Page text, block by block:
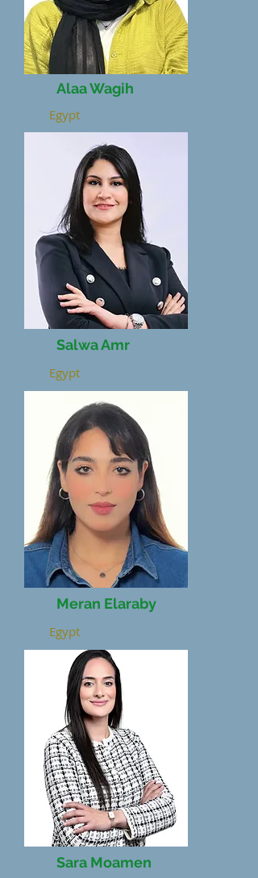
Alaa Wagih
Egypt
Salwa Amr
Egypt
Meran Elaraby
Egypt
Sara Moamen